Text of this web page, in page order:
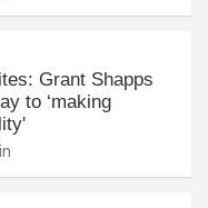
Grant Shapps
to ‘making